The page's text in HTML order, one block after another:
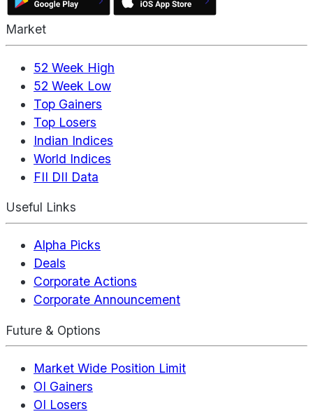
Market
52 Week High
52 Week Low
Top Gainers
Top Losers
Indian Indices
World Indices
FII DII Data
Useful Links
Alpha Picks
Deals
Corporate Actions
Corporate Announcement
Future & Options
Market Wide Position Limit
OI Gainers
OI Losers